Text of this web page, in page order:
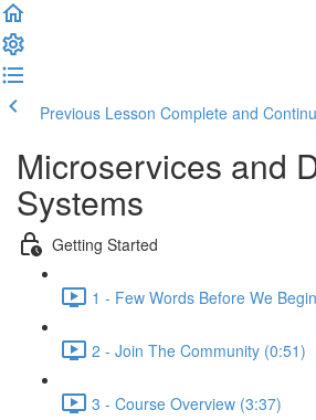
Previous Lesson Complete and
Microservices and
Systems
Getting Started
1 - Few Words Before We
2 - Join The Community (0:51)
3 - Course Overview (3:37)